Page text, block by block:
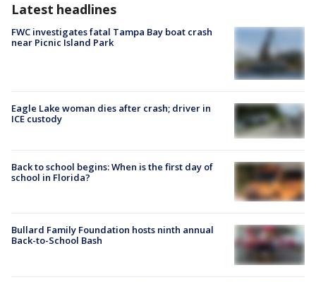
Latest headlines
FWC investigates fatal Tampa Bay boat crash
near Picnic Island Park
Eagle Lake woman dies after crash; driver in
ICE custody
Back to school begins: When is the first day of
school in Florida?
Bullard Family Foundation hosts ninth annual
Back-to-School Bash